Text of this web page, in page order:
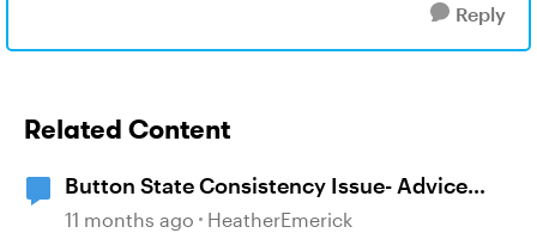
Reply
Related Content
Button State Consistency Issue- Advice
Needed
11 months ago HeatherEmerick